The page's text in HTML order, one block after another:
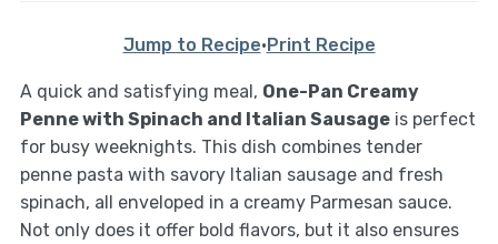
Jump to Recipe·Print Recipe
A quick and satisfying meal, One-Pan Creamy
Penne with Spinach and Italian Sausageis perfect
for busy weeknights. This dish combines tender
penne pasta with savory Italian sausage and fresh
spinach, all enveloped in a creamy Parmesan sauce.
Not only does it offer bold flavors, but it also ensures